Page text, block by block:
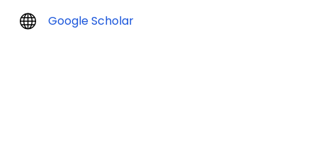
Google Scholar